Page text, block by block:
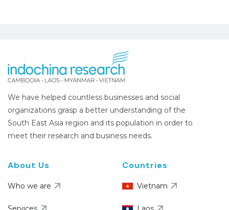
We have helped countless businesses and social
organizations grasp a better understanding of the
South East Asia region and its population in order to
meet their research and business needs.
About Us
Who we are
Countries
Vietnam